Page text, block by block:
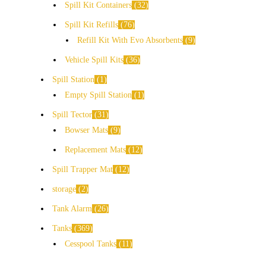
Spill Kit Containers 32
Spill Kit Refills
76
Refill Kit With Evo Absorbents 9
Vehicle Spill Kits 36
Spill Station
1
Empty Spill Station
1
Spill Tector 31
Bowser Mats 9
Replacement Mats 12
Spill Trapper Mat 12
storage 2
Tank Alarm 26
Tanks 369
Cesspool Tanks
11